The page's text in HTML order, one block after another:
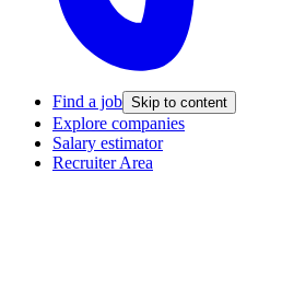
Find a job Skip to content
Explore companies
Salary estimator
Recruiter Area